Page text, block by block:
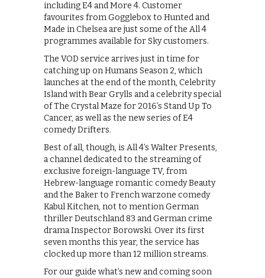
including E4 and More 4. Customer
favourites from Gogglebox to Hunted and
Made in Chelsea are just some of the All 4
programmes available for Sky customers.
The VOD service arrives just in time for
catching up on Humans Season 2, which
launches at the end of the month, Celebrity
Island with Bear Grylls and a celebrity special
of The Crystal Maze for 2016’s Stand Up To
Cancer, as well as the new series of E4
comedy Drifters.
Best of all, though, is All 4’s Walter Presents,
a channel dedicated to the streaming of
exclusive foreign-language TV, from
Hebrew-language romantic comedy Beauty
and the Baker to French warzone comedy
Kabul Kitchen, not to mention German
thriller Deutschland 83 and German crime
drama Inspector Borowski. Over its first
seven months this year, the service has
clocked up more than 12 million streams.
For our guide what’s new and coming soon